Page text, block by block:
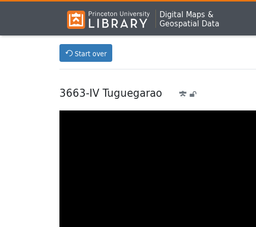
Digital Maps &
Geospatial Data
Start over
3663-IV Tuguegarao